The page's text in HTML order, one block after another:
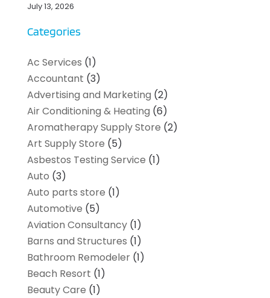
July 13, 2026
Categories
Ac Services (1)
Accountant (3)
Advertising and Marketing (2)
Air Conditioning & Heating (6)
Aromatherapy Supply Store (2)
Art Supply Store (5)
Asbestos Testing Service (1)
Auto (3)
Auto parts store (1)
Automotive (5)
Aviation Consultancy(1)
Barns and Structures (1)
Bathroom Remodeler(1)
Beach Resort (1)
Beauty Care (1)